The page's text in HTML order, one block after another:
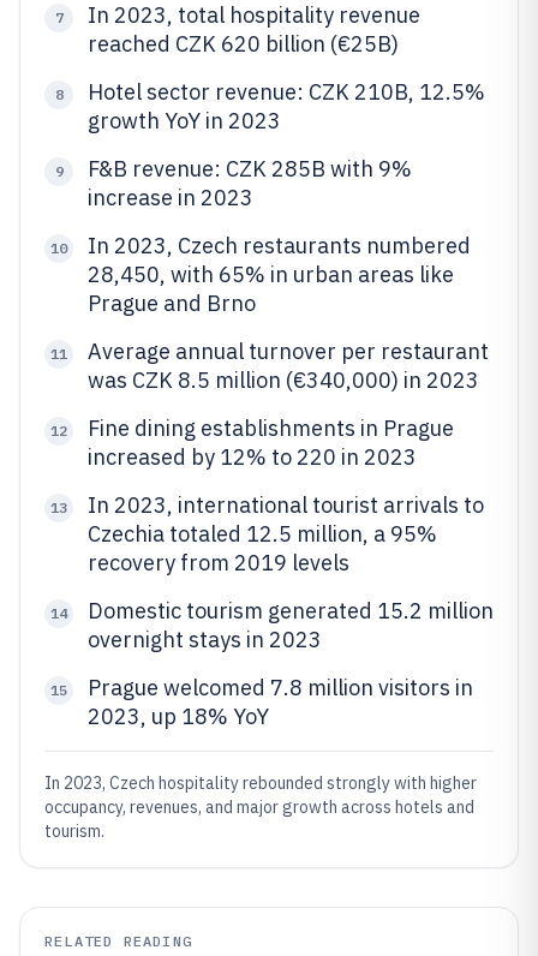
7
In 2023, total hospitality revenue
reached CZK 620 billion (€25B)
8
Hotel sector revenue: CZK 210B, 12.5%
growth YoY in 2023
9
F&B revenue: CZK 285B with 9%
increase in 2023
10
In 2023, Czech restaurants numbered
28,450, with 65% in urban areas like
Prague and Brno
11
Average annual turnover per restaurant
was CZK 8.5 million (€340,000) in 2023
12
Fine dining establishments in Prague
increased by 12% to 220 in 2023
13
In 2023, international tourist arrivals to
Czechia totaled 12.5 million, a 95%
recovery from 2019 levels
14
Domestic tourism generated 15.2 million
overnight stays in 2023
15
Prague welcomed 7.8 million visitors in
2023, up 18% YoY
In 2023, Czech hospitality rebounded strongly with higher
occupancy, revenues, and major growth across hotels and
tourism.
RELATED READING